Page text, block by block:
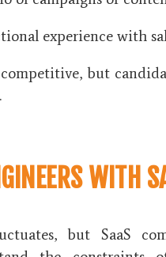
experience with
but
WITH
but SaaS